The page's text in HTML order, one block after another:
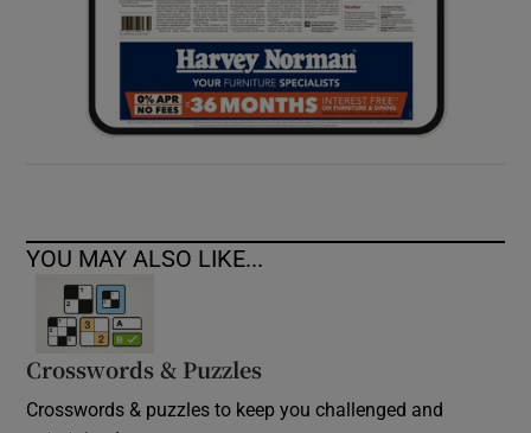
YOU MAY ALSO LIKE...
Crosswords & Puzzles
Crosswords & puzzles to keep you challenged and